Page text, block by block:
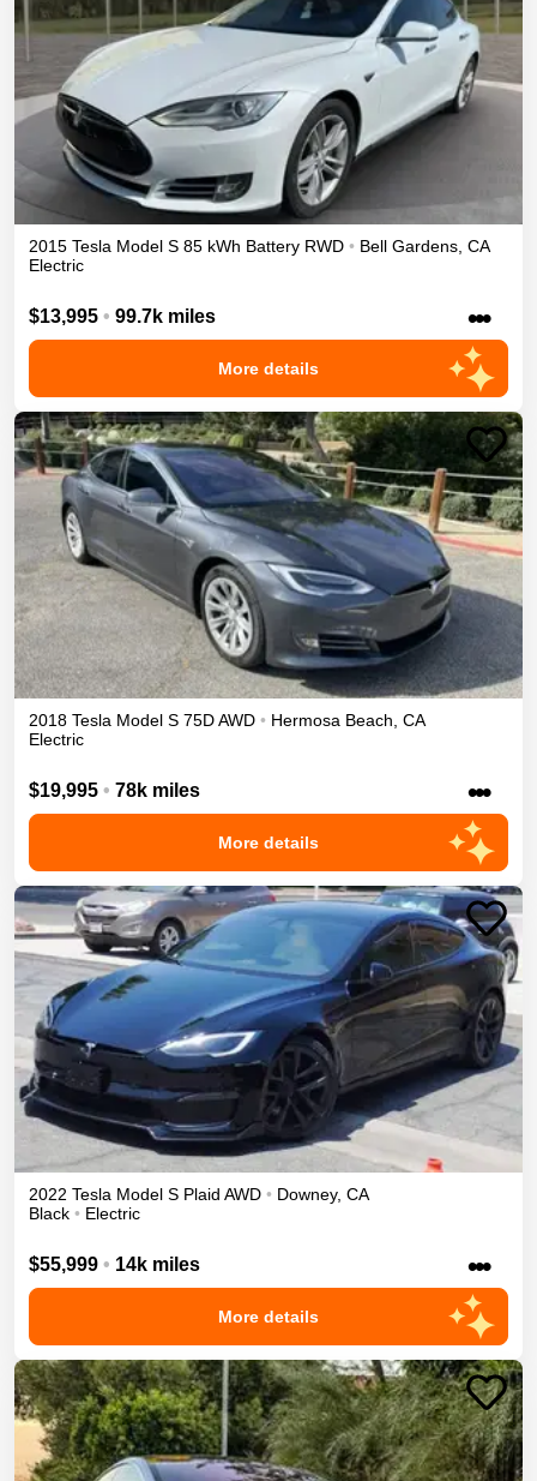
2015 Tesla Model S 85 kWh Battery RWD • Bell Gardens CA
Electric
$13,995 • 99.7k miles •••
More details
2018 Tesla Model S 75DAWD • Hermosa Beach CA
Electric
$19,995 • 78k miles •••
More details
2022 Tesla Model S Plaid AWD • Downey, CA
Black • Electric
$55,999 • 14k miles •••
More details